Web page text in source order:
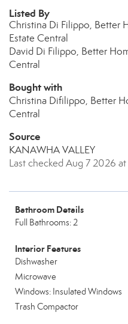
Listed By
Christina Di Filippo, Better
Estate Central
David Di Filippo, Better
Central
Bought with
Christina Difilippo, Better
Central
Source
KANAWHA VALLEY
Last checked Aug 7 2026
Bathroom Details
Full Bathrooms: 2
Interior Features
Dishwasher
Microwave
Windows: Insulated Windows
Trash Compactor